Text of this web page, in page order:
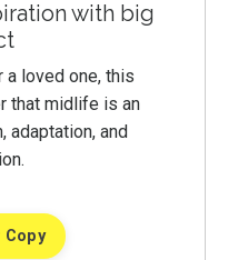
with big
loved one, this
that midlife is an
adaptation, and
Copy